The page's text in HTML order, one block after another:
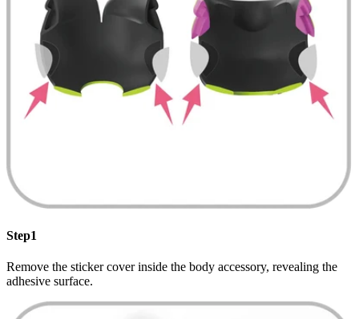
Step1
Remove the sticker cover inside the body accessory, revealing the
adhesive surface.